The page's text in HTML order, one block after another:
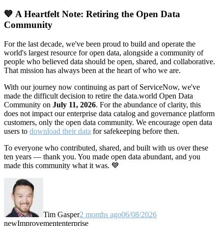
💙 A Heartfelt Note: Retiring the Open Data
Community
For the last decade, we've been proud to build and operate the
world's largest resource for open data, alongside a community of
people who believed data should be open, shared, and collaborative.
That mission has always been at the heart of who we are.
With our journey now continuing as part of ServiceNow, we've
made the difficult decision to retire the data.world Open Data
Community on July 11, 2026. For the abundance of clarity, this
does not impact our enterprise data catalog and governance platform
customers, only the open data community. We encourage open data
users to download their data for safekeeping before then.
To everyone who contributed, shared, and built with us over these
ten years — thank you. You made open data abundant, and you
made this community what it was. 💙
Tim Gasper2 months ago06/08/2026
newImprovemententerprise